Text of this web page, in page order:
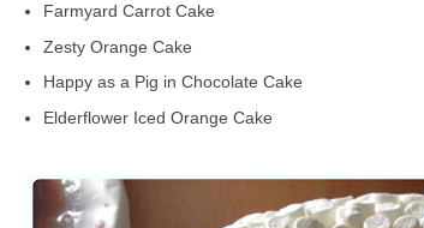
Farmyard Carrot Cake
Zesty Orange Cake
Happy as a Pig in Chocolate Cake
Elderflower Iced Orange Cake